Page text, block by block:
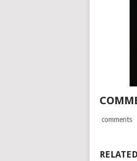
comments